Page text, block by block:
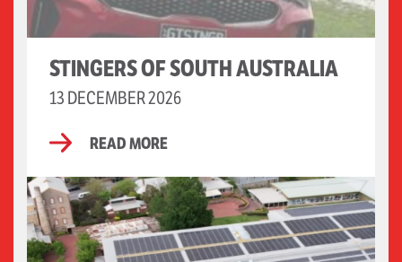
STINGERS OF SOUTH AUSTRALIA
13 DECEMBER 2026
READ MORE